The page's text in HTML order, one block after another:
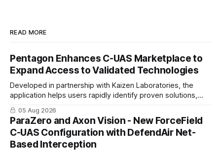
READ MORE
Pentagon Enhances C-UAS Marketplace to
Expand Access to Validated Technologies
Developed in partnership with Kaizen Laboratories, the
application helps users rapidly identify proven solutions,
enabling clearer procurement pathways and faster fielding
timelines.
05 Aug 2026
ParaZero and Axon Vision - New ForceField
C-UAS Configuration with DefendAir Net-
Based Interception